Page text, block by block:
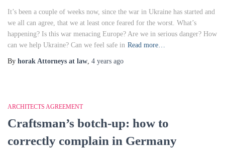
It’s been a couple of weeks now, since the war in Ukraine has started and
we all can agree, that we at least once feared for the worst. What’s
happening? Is this war menacing Europe? Are we in serious danger? How
can we help Ukraine? Can we feel safe in Read more…
By horak Attorneys at law, 4 years ago
ARCHITECTS AGREEMENT
Craftsman’s botch-up: how to
correctly complain in Germany